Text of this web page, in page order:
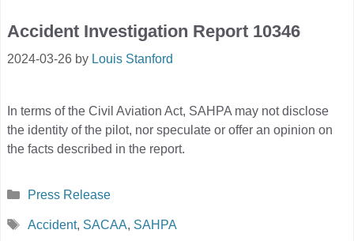
Accident Investigation Report 10346
2024-03-26 by Louis Stanford
In terms of the Civil Aviation Act, SAHPA may not disclose
the identity of the pilot, nor speculate or offer an opinion on
the facts described in the report.
Categories
Press Release
Tags
Accident, SACAA, SAHPA